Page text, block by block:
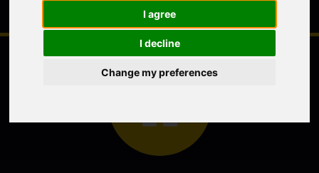
I agree
I decline
Change my preferences